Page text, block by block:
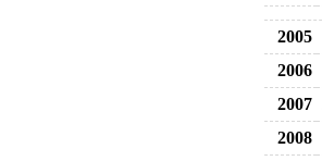
2005
2006
2007
2008